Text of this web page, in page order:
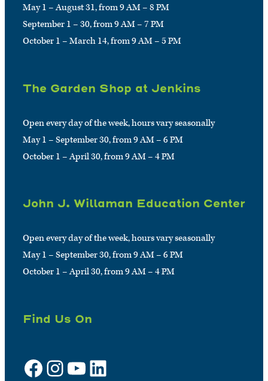
May 1 – August 31, from 9 AM – 8 PM
September 1 – 30, from 9 AM – 7 PM
October 1 – March 14, from 9 AM – 5 PM
The Garden Shop at Jenkins
Open every day of the week, hours vary seasonally
May 1 – September 30, from 9 AM – 6 PM
October 1 – April 30, from 9 AM – 4 PM
John J. Willaman Education Center
Open every day of the week, hours vary seasonally
May 1 – September 30, from 9 AM – 6 PM
October 1 – April 30, from 9 AM – 4 PM
Find Us On
Facebook Instagram YouTube LinkedIn